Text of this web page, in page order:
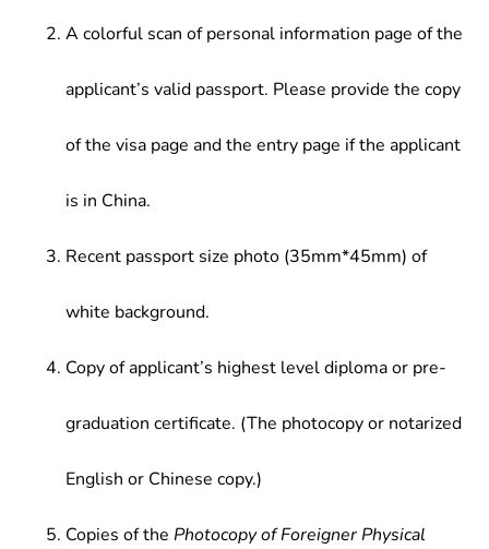
A colorful scan of personal information page of the
applicant’s valid passport. Please provide the copy
of the visa page and the entry page if the applicant
is in China.
Recent passport size photo (35mm*45mm) of
white background.
Copy of applicant’s highest level diploma or pre-
graduation certificate. (The photocopy or notarized
English or Chinese copy.)
Copies of the Photocopy of Foreigner Physical